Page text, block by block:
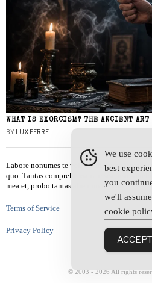
WHAT IS EXORCISM? THE ANCIENT
BY LUX FERRE
Labore nonumes te vel, vis id errem tantas
quo. Tantas comprehensam te sea, usu
mea et, probo tantas alienum ne vim.
Terms of Service
Privacy Policy
© 2003 - 2026 All rights
We use
best
you
we'll
cookie
ACCEPT